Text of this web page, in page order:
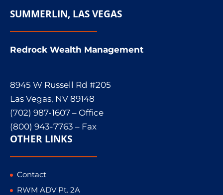
SUMMERLIN, LAS VEGAS
Redrock Wealth Management
8945 W Russell Rd #205
Las Vegas, NV 89148
(702) 987-1607 – Office
(800) 943-7763 – Fax
OTHER LINKS
Contact
RWM ADV Pt. 2A